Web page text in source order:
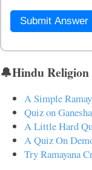
Submit Answer
🔔Hindu
A Simple
Quiz on Ganesha
A Little Hard
A Quiz On
Try Ramayana